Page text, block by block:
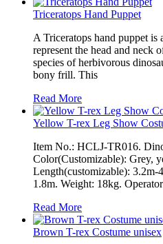
Triceratops Hand Puppet
A Triceratops hand puppet is
represent the head and neck
species of herbivorous
bony frill. This
Read More
Yellow T-rex Leg Show
Item No.: HCLJ-TR016.
Color(Customizable): Grey,
Length(customizable):
1.8m. Weight: 18kg.
Read More
Brown T-rex Costume unisex